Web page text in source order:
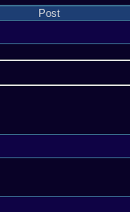
Post